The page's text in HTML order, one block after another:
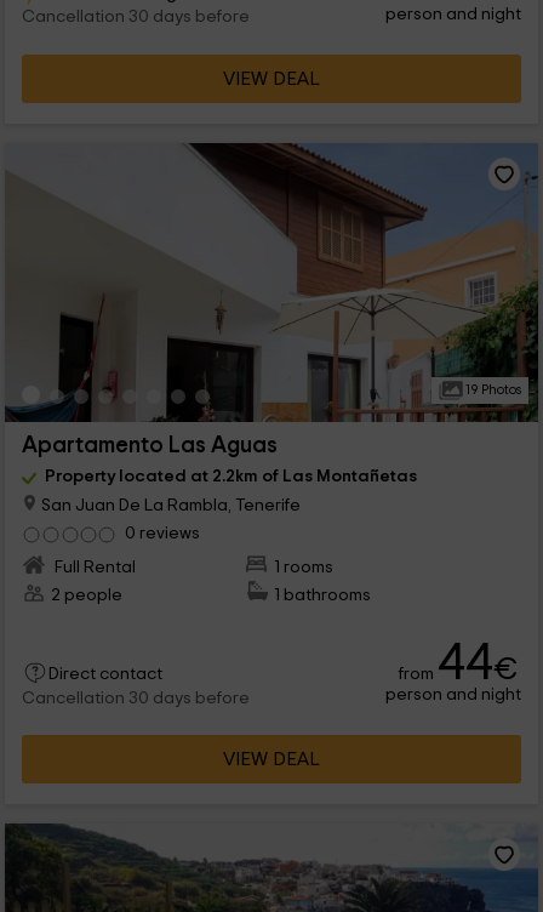
Cancellation 30 days before person and night
VIEW DEAL
19 Photos
Apartamento Las Aguas
Property located at 2.2km of Las Montañetas
San Juan De La Rambla, Tenerife
0 reviews
Full Rental
1 rooms
2 people
1 bathrooms
Direct contact
Cancellation 30 days before
from 44€
person and night
VIEW DEAL